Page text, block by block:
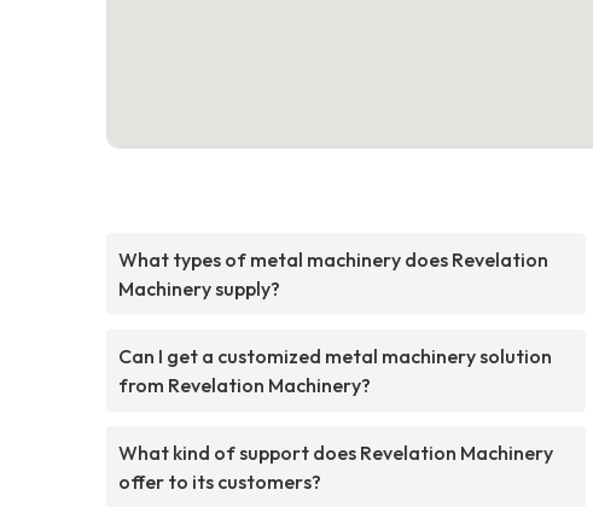
What types of metal machinery does Revelation
Machinery supply?
Can I get a customized metal machinery solution
from Revelation Machinery?
What kind of support does Revelation Machinery
offer to its customers?